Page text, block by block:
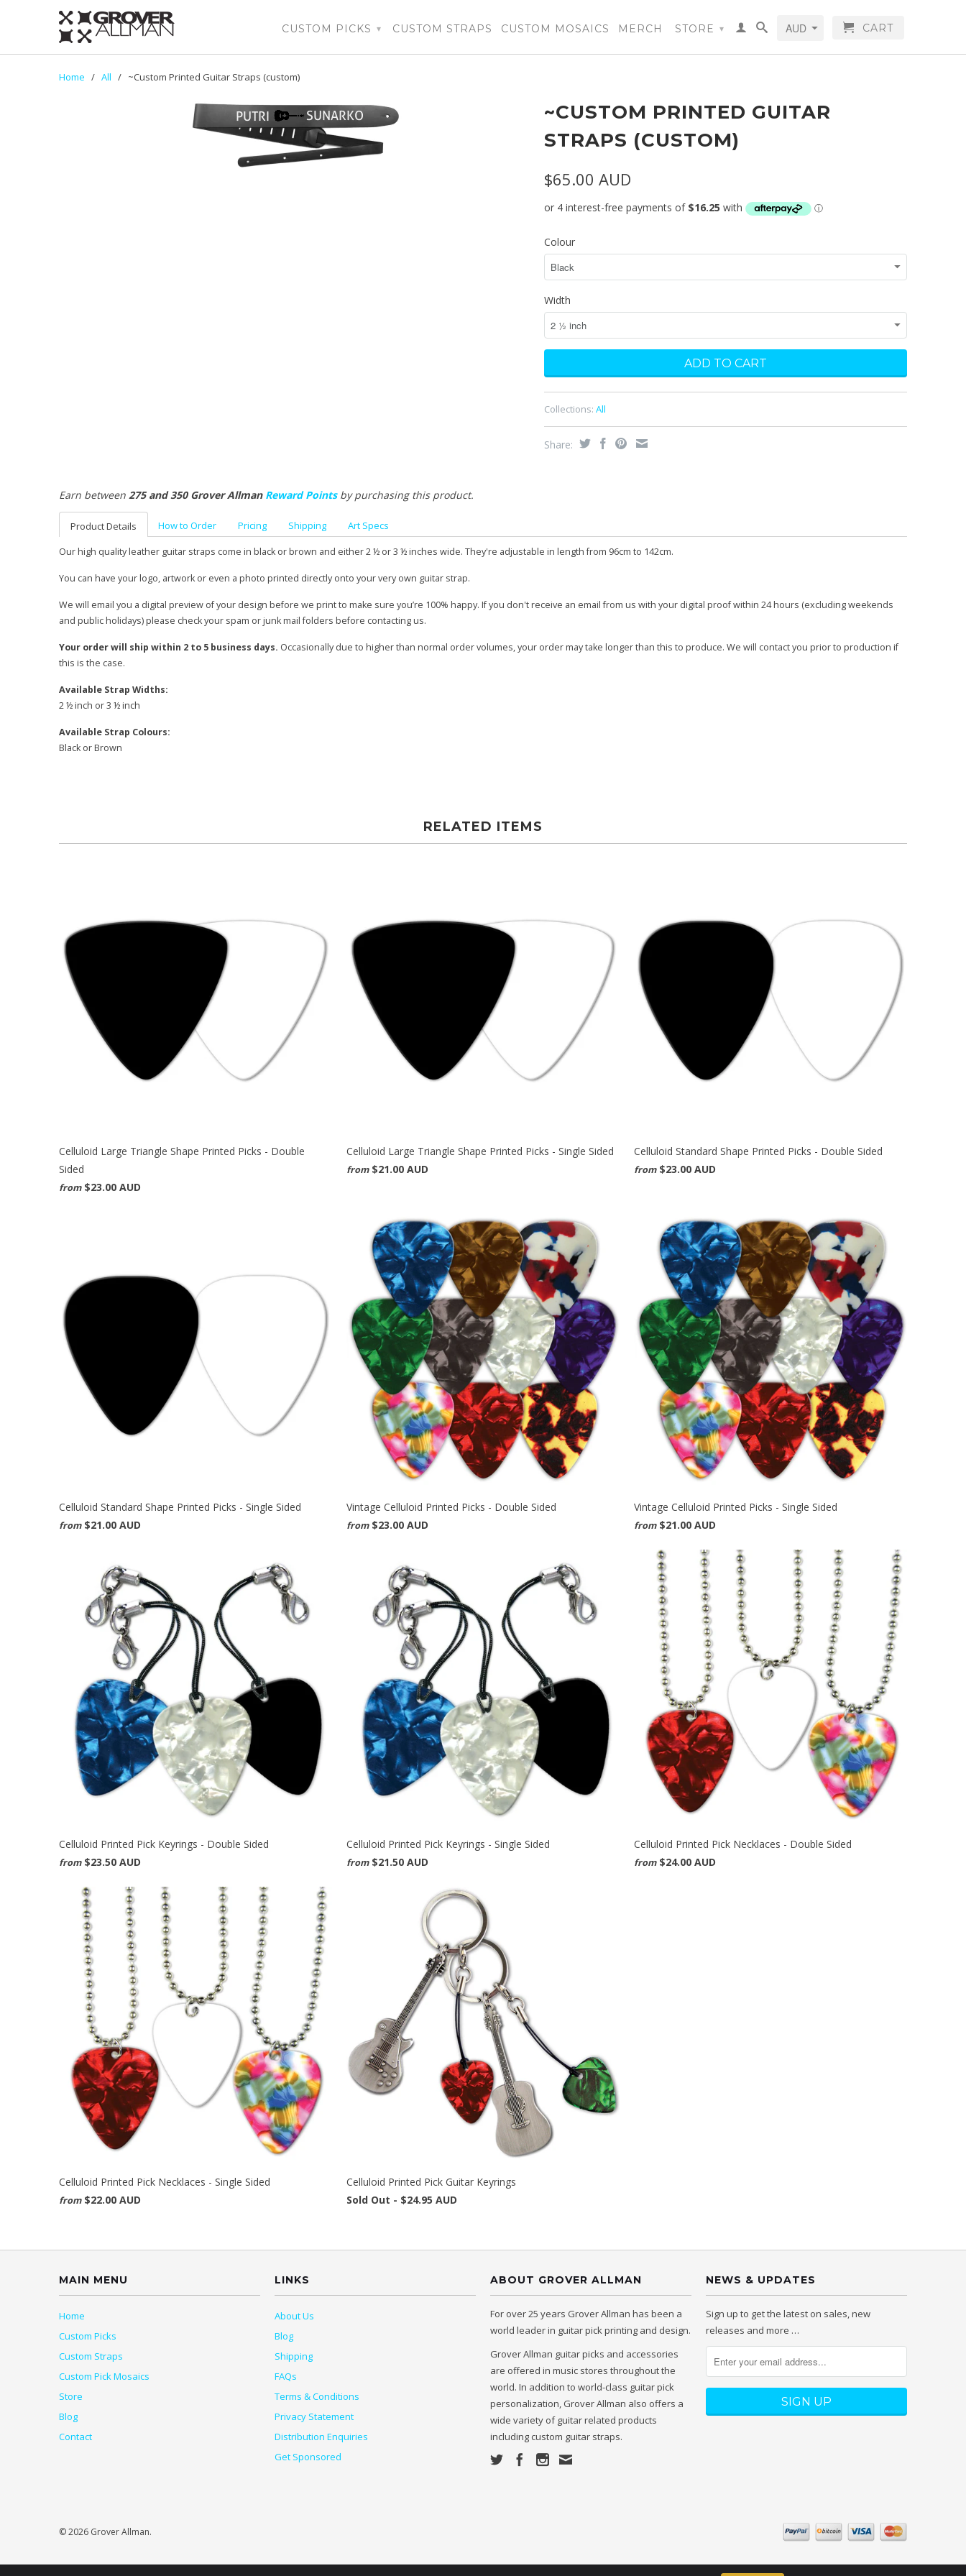
CUSTOM PICKS ▾ CUSTOM STRAPS CUSTOM MOSAICS MERCH STORE ▾ CART
Home / All / ~Custom Printed Guitar Straps (custom)
~CUSTOM PRINTED GUITAR
STRAPS (CUSTOM)
$65.00 AUD
Colour
Width
Collections: All
Share:
Earn between 275 and 350 Grover Allman Reward Pointsby purchasing this product.
Product Details How to Order Pricing Shipping Art Specs
Our high quality leather guitar straps come in black or brown and either 2 ½ or 3 ½ inches wide. They're adjustable in length from 96cm to 142cm.
You can have your logo, artwork or even a photo printed directly onto your very own guitar strap.
We will email you a digital preview of your design before we print to make sure you’re 100% happy. If you don't receive an email from us with your digital proof within 24 hours (excluding weekends
and public holidays) please check your spam or junk mail folders before contacting us.
Your order will ship within 2 to 5 business days. Occasionally due to higher than normal order volumes, your order may take longer than this to produce. We will contact you prior to production if
this is the case.
Available Strap Widths:
2 ½ inch or 3 ½ inch
Available Strap Colours:
Black or Brown
RELATED ITEMS
Celluloid Large Triangle Shape Printed Picks - Double
Sided
from $23.00 AUD
Celluloid Large Triangle Shape Printed Picks - Single Sided
from $21.00 AUD
Celluloid Standard Shape Printed Picks - Double Sided
from $23.00 AUD
Celluloid Standard Shape Printed Picks - Single Sided
from $21.00 AUD
Vintage Celluloid Printed Picks - Double Sided
from $23.00 AUD
Vintage Celluloid Printed Picks - Single Sided
from $21.00 AUD
Celluloid Printed Pick Keyrings - Double Sided
from $23.50 AUD
Celluloid Printed Pick Keyrings - Single Sided
from $21.50 AUD
Celluloid Printed Pick Necklaces - Double Sided
from $24.00 AUD
Celluloid Printed Pick Necklaces - Single Sided
from $22.00 AUD
Celluloid Printed Pick Guitar Keyrings
Sold Out - $24.95 AUD
MAIN MENU
Home
Custom Picks
Custom Straps
Custom Pick Mosaics
Store
Blog
Contact
LINKS
About Us
Blog
Shipping
FAQs
Terms & Conditions
Privacy Statement
Distribution Enquiries
Get Sponsored
ABOUT GROVER ALLMAN
For over 25 years Grover Allman has been a
world leader in guitar pick printing and design.
Grover Allman guitar picks and accessories
are offered in music stores throughout the
world. In addition to world-class guitar pick
personalization, Grover Allman also offers a
wide variety of guitar related products
including custom guitar straps.
NEWS & UPDATES
Sign up to get the latest on sales, new
releases and more …
© 2026 Grover Allman.